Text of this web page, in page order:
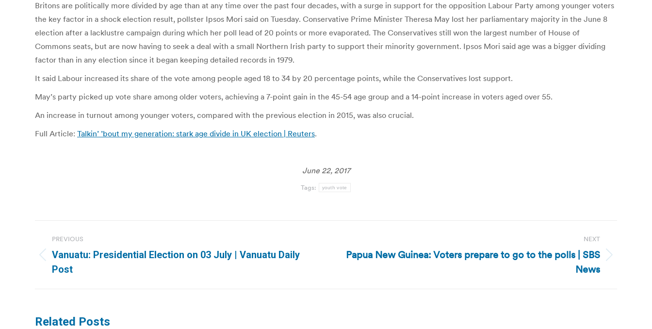
Britons are politically more divided by age than at any time over the past four decades, with a surge in support for the opposition Labour Party among younger voters
the key factor in a shock election result, pollster Ipsos Mori said on Tuesday. Conservative Prime Minister Theresa May lost her parliamentary majority in the June 8
election after a lacklustre campaign during which her poll lead of 20 points or more evaporated. The Conservatives still won the largest number of House of
Commons seats, but are now having to seek a deal with a small Northern Irish party to support their minority government. Ipsos Mori said age was a bigger dividing
factor than in any election since it began keeping detailed records in 1979.
It said Labour increased its share of the vote among people aged 18 to 34 by 20 percentage points, while the Conservatives lost support.
May’s party picked up vote share among older voters, achieving a 7-point gain in the 45-54 age group and a 14-point increase in voters aged over 55.
An increase in turnout among younger voters, compared with the previous election in 2015, was also crucial.
Full Article: Talkin’ ’bout my generation: stark age divide in UK election | Reuters.
June 22, 2017
Tags: youth vote
navigation
PREVIOUS
Previous
post:
Vanuatu: Presidential Election on 03 July | Vanuatu Daily
Post
NEXT
Next
Papua New Guinea: Voters prepare to go to the polls | SBS
News
Related Posts